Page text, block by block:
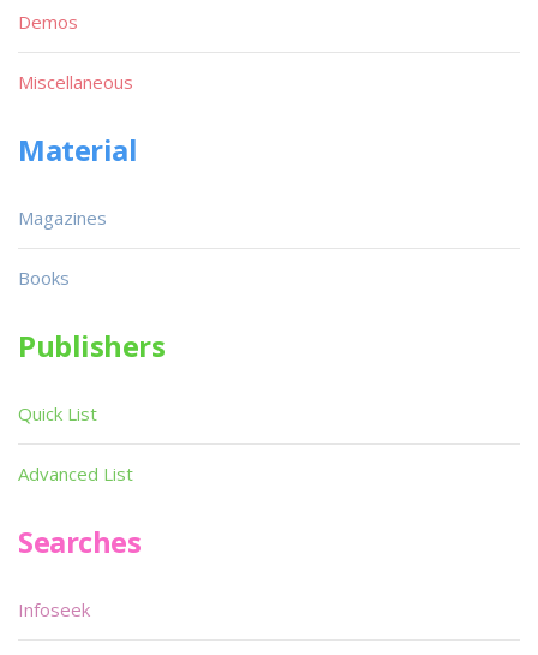
Demos
Miscellaneous
Material
Magazines
Books
Publishers
Quick List
Advanced List
Searches
Infoseek